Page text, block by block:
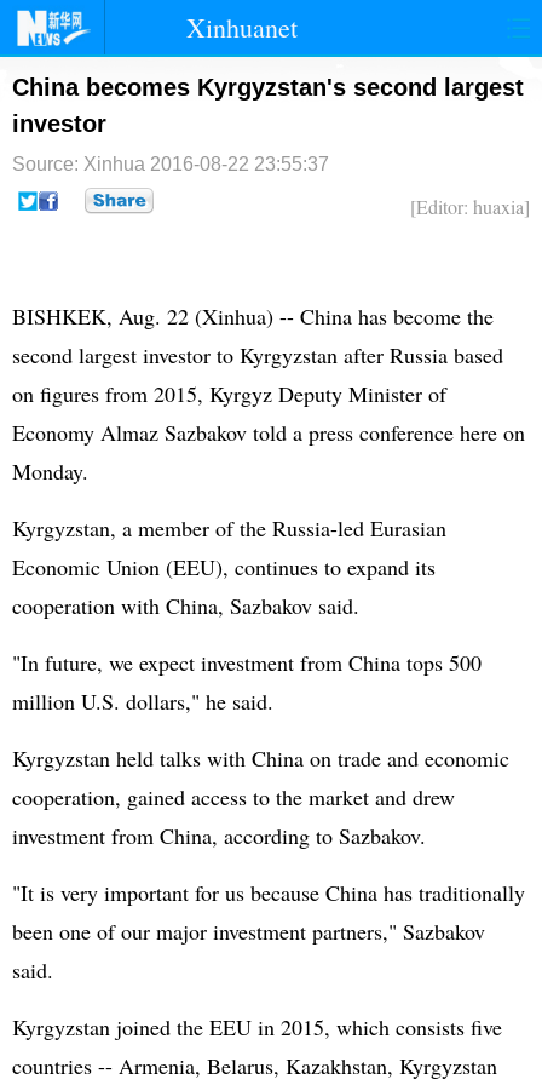
Xinhuanet
首页 时政 国际 港澳
台湾
纪检
China becomes Kyrgyzstan's second largest
investor
Source: Xinhua 2016-08-22 23:55:37
[Editor: huaxia]
BISHKEK, Aug. 22 (Xinhua) -- China has become the
second largest investor to Kyrgyzstan after Russia based
on figures from 2015, Kyrgyz Deputy Minister of
Economy Almaz Sazbakov told a press conference here on
Monday.
Kyrgyzstan, a member of the Russia-led Eurasian
Economic Union (EEU), continues to expand its
cooperation with China, Sazbakov said.
"In future, we expect investment from China tops 500
million U.S. dollars," he said.
Kyrgyzstan held talks with China on trade and economic
cooperation, gained access to the market and drew
investment from China, according to Sazbakov.
"It is very important for us because China has traditionally
been one of our major investment partners," Sazbakov
said.
Kyrgyzstan joined the EEU in 2015, which consists five
countries -- Armenia, Belarus, Kazakhstan, Kyrgyzstan